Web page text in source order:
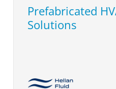
Prefabricated
Solutions